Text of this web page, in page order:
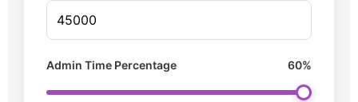
Admin Time Percentage 60%